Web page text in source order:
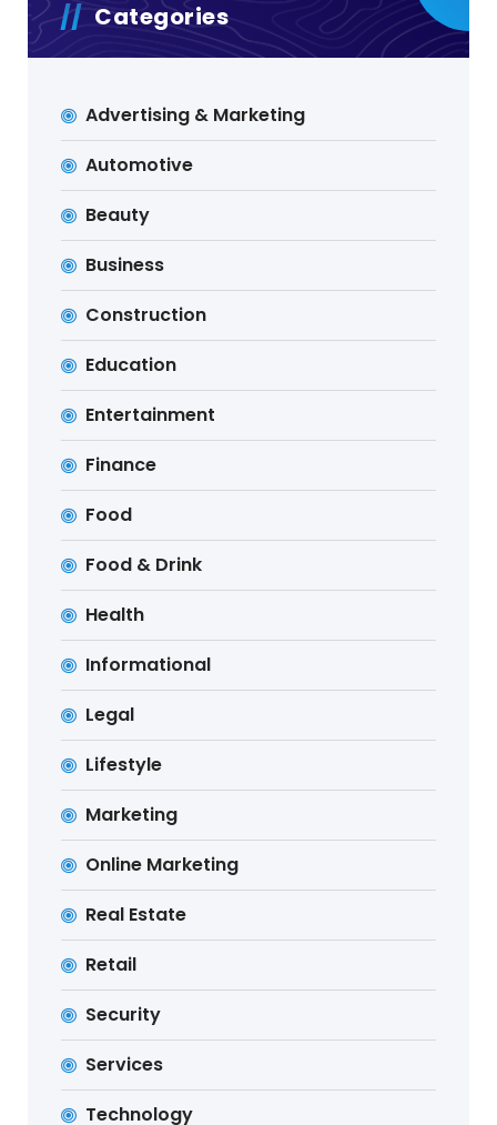
Categories
Advertising & Marketing
Automotive
Beauty
Business
Construction
Education
Entertainment
Finance
Food
Food & Drink
Health
Informational
Legal
Lifestyle
Marketing
Online Marketing
Real Estate
Retail
Security
Services
Technology